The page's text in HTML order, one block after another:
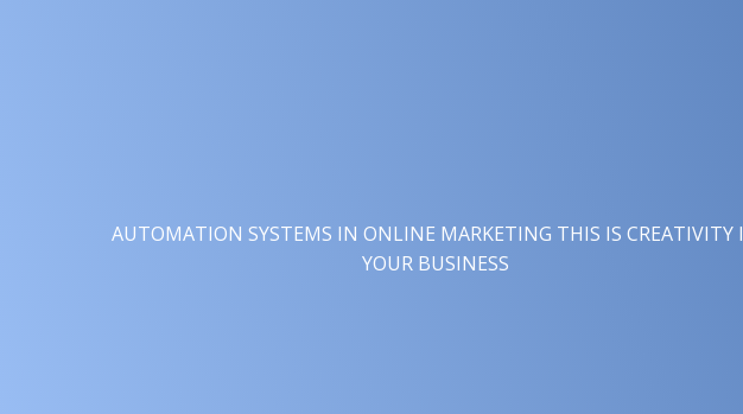
AUTOMATION SYSTEMS IN ONLINE MARKETING THIS ISIMAGINATION
YOUR BUSINESS